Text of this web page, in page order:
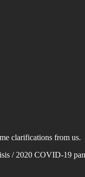
clarifications from us.
/ 2020 COVID-19